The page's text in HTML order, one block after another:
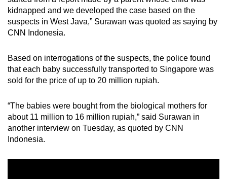
kidnapped and we developed the case based on the
suspects in West Java,” Surawan was quoted as saying by
CNN Indonesia.
Based on interrogations of the suspects, the police found
that each baby successfully transported to Singapore was
sold for the price of up to 20 million rupiah.
“The babies were bought from the biological mothers for
about 11 million to 16 million rupiah,” said Surawan in
another interview on Tuesday, as quoted by CNN
Indonesia.